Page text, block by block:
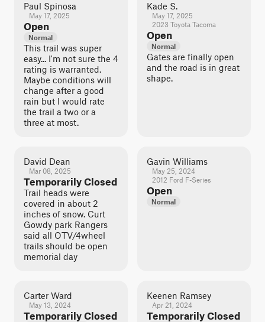
Paul Spinosa
May 17, 2025
Open
Normal
This trail was super
easy... I'm not sure the 4
rating is warranted.
Maybe conditions will
change after a good
rain but I would rate
the trail a two or a
three at most.
Kade S.
May 17, 2025
2023 Toyota Tacoma
Open
Normal
Gates are finally open
and the road is in great
shape.
David Dean
Mar 08, 2025
Temporarily Closed
Trail heads were
covered in about 2
inches of snow. Curt
Gowdy park Rangers
said all OTV/4wheel
trails should be open
memorial day
Gavin Williams
May 25, 2024
2012 Ford F-Series
Open
Normal
Carter Ward
May 13, 2024
Temporarily Closed
Keenen Ramsey
Apr 21, 2024
Temporarily Closed